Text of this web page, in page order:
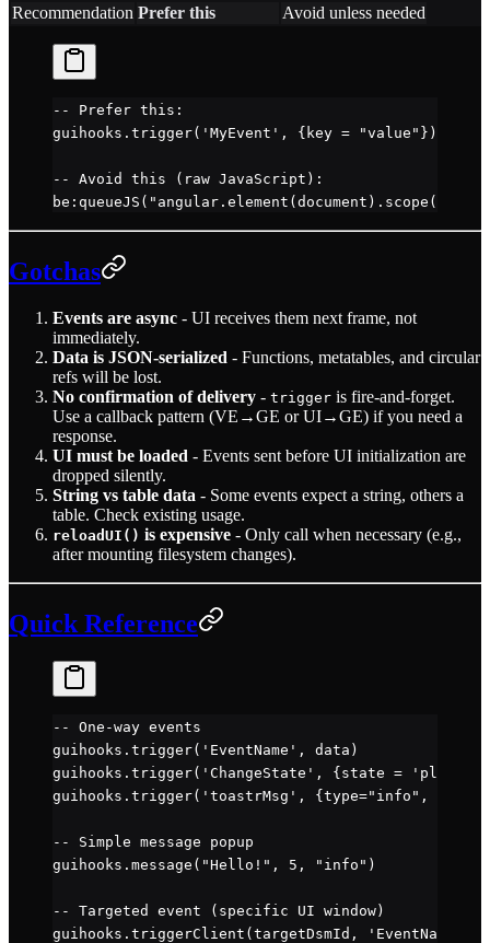
Recommendation Prefer this Avoid unless needed
-- Prefer this:
guihooks. trigger( 'MyEvent' , {key = "value" })
-- Avoid this (raw JavaScript):
be : queueJS (
Gotchas
Events are async - UI receives them next frame, not
immediately.
Data is JSON-serialized - Functions, metatables, and circular
refs will be lost.
No confirmation of delivery - trigger is fire-and-forget.
Use a callback pattern (VE→GE or UI→GE) if you need a
response.
UI must be loaded - Events sent before UI initialization are
dropped silently.
String vs table data - Some events expect a string, others a
table. Check existing usage.
reloadUI() is expensive - Only call when necessary (e.g.,
after mounting filesystem changes).
Quick Reference
-- One-way events
guihooks. trigger( 'EventName' , data)
guihooks. trigger( 'ChangeState' , {state = 'play'
guihooks. trigger( 'toastrMsg' , {type="info" , title
-- Simple message popup
guihooks. message ( "Hello!" , 5 , "info" )
-- Targeted event (specific UI window)
guihooks. triggerClient (targetDsmId, 'EventName'